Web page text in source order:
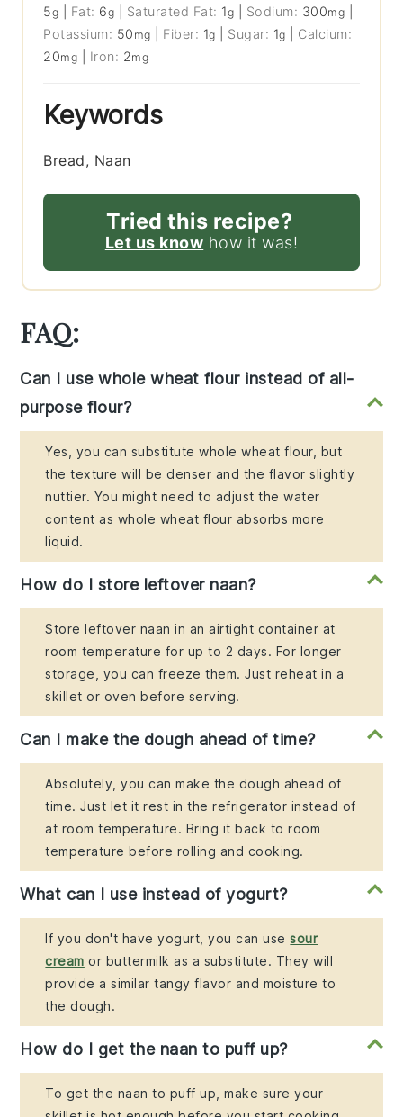
5g Fat: 6g Saturated Fat: 1g Sodium: 300mg
Potassium: 50 mg Fiber: 1g Sugar: 1g
Calcium:
20mg Iron: 2mg
Keywords
Bread, Naan
Tried this recipe?
Let us know how it was!
FAQ:
Can I use whole wheat flour instead of all-
purpose flour?
Yes, you can substitute whole wheat flour, but
the texture will be denser and the flavor slightly
nuttier. You might need to adjust the water
content as whole wheat flour absorbs more
liquid.
How do I store leftover naan?
Store leftover naan in an airtight container at
room temperature for up to 2 days. For longer
storage, you can freeze them. Just reheat in a
skillet or oven before serving.
Can I make the dough ahead of time?
Absolutely, you can make the dough ahead of
time. Just let it rest in the refrigerator instead of
at room temperature. Bring it back to room
temperature before rolling and cooking.
What can I use instead of yogurt?
If you don't have yogurt, you can usesour
cream or buttermilk as a substitute. They will
provide a similar tangy flavor and moisture to
the dough.
How do I get the naan to puff up?
To get the naan to puff up, make sure your